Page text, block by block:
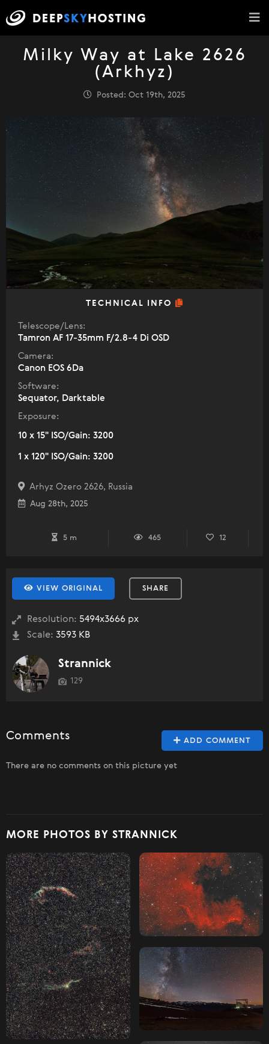
Milky Way at Lake 2626
(Arkhyz)
Posted: Oct 19th, 2025
TECHNICAL INFO
Telescope/Lens:
Tamron AF 17-35mm F/2.8-4 Di OSD
Camera:
Canon EOS 6Da
Software:
Sequator, Darktable
Exposure:
10 x 15" ISO/Gain: 3200
1 x 120" ISO/Gain: 3200
Arhyz Ozero 2626, Russia
Aug 28th, 2025
5 m 465 12
VIEW ORIGINAL SHARE
Resolution: 5494x3666 px
Scale: 3593 KB
Strannick
129
ADD COMMENT
Comments
There are no comments on this picture yet
MORE PHOTOS BY STRANNICK